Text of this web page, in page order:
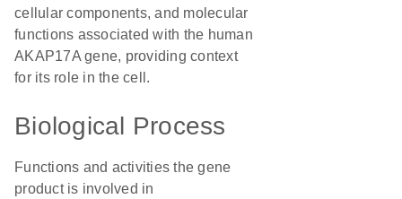
cellular components, and molecular
functions associated with the human
AKAP17A gene, providing context
for its role in the cell.
Biological Process
Functions and activities the gene
product is involved in